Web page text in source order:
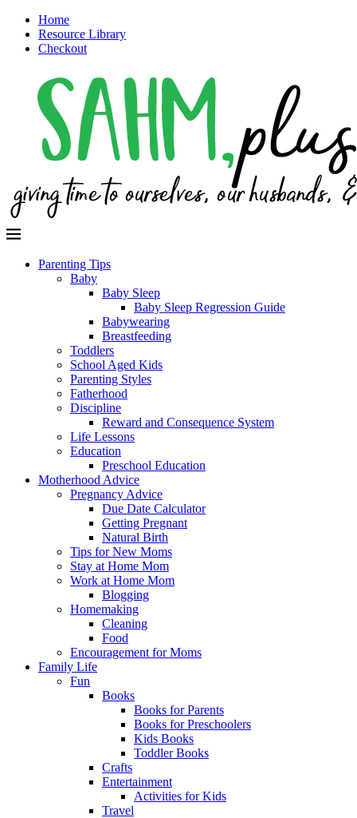
Home
Resource Library
Checkout
Parenting Tips
Baby
Baby Sleep
Baby Sleep Regression Guide
Babywearing
Breastfeeding
Toddlers
School Aged Kids
Parenting Styles
Fatherhood
Discipline
Reward and Consequence System
Life Lessons
Education
Preschool Education
Motherhood Advice
Pregnancy Advice
Due Date Calculator
Getting Pregnant
Natural Birth
Tips for New Moms
Stay at Home Mom
Work at Home Mom
Blogging
Homemaking
Cleaning
Food
Encouragement for Moms
Family Life
Fun
Books
Books for Parents
Books for Preschoolers
Kids Books
Toddler Books
Crafts
Entertainment
Activities for Kids
Travel